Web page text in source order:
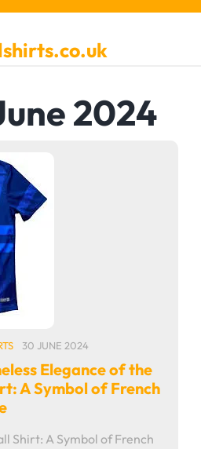
2024
30 JUNE 2024
Elegance of the
A Symbol of French
Shirt: A Symbol of French